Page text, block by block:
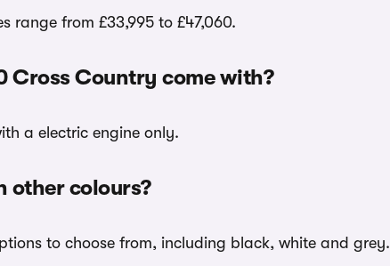
range from £33,995 to £47,060.
Cross Country come with?
a electric engine only.
other colours?
to choose from, including black, white and grey.